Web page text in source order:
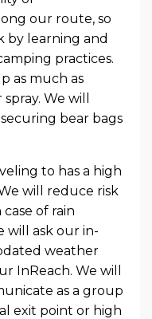
our route, so
by learning and
practices.
as much as
We will
bear bags
to has a high
will reduce risk
of rain
will ask our in-
weather
InReach. We will
as a group
exit point or high